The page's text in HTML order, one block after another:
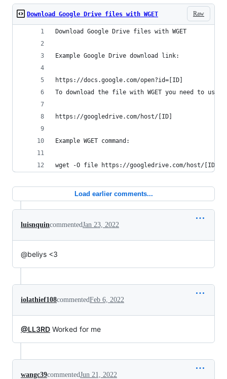
Raw
Download Google Drive files with WGET
Download Google Drive files with WGET
Example Google Drive download link:
https://docs.google.com/open?id=[ID]
To download the file with WGET you need to
https://googledrive.com/host/[ID]
Example WGET command:
wget -O file https://googledrive.com/host/[ID]
Load earlier comments...
luisnquincommentedJan 23, 2022
@beliys <3
iolathief108commentedFeb 6, 2022
@LL3RD Worked for me
wangc39commentedJun 21, 2022